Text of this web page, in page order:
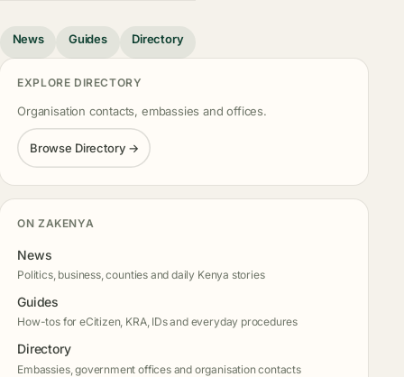
News Guides Directory
EXPLORE DIRECTORY
Organisation contacts, embassies and offices.
Browse Directory →
ON ZAKENYA
News
Politics, business, counties and daily Kenya stories
Guides
How-tos for eCitizen, KRA, IDs and everyday procedures
Directory
Embassies, government offices and organisation contacts